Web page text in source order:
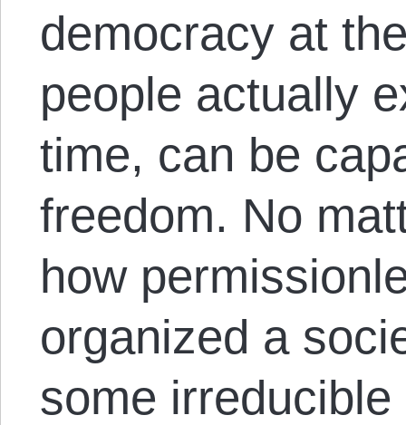
democracy at
people actually
time, can be
freedom. No
how
organized a
some